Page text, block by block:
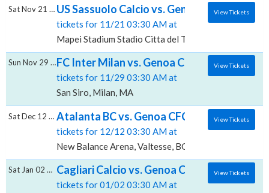
US Sassuolo Calcio vs. Genoa CFC, Mapei
tickets for 11/21 03:30 AM at
Mapei Stadium Stadio Citta del Tricolore, Reggio
Sat Nov 21 2026 View Tickets
FC Inter Milan vs. Genoa CFC, San Siro
tickets for 11/29 03:30 AM at
San Siro, Milan, MA
Sun Nov 29 2026 View Tickets
Atalanta BC vs. Genoa CFC, New Balance
tickets for 12/12 03:30 AM at
New Balance Arena, Valtesse, BG
Sat Dec 12 2026 View Tickets
Cagliari Calcio vs. Genoa CFC, Unipol
tickets for 01/02 03:30 AM at
Sat Jan 02 2027 View Tickets